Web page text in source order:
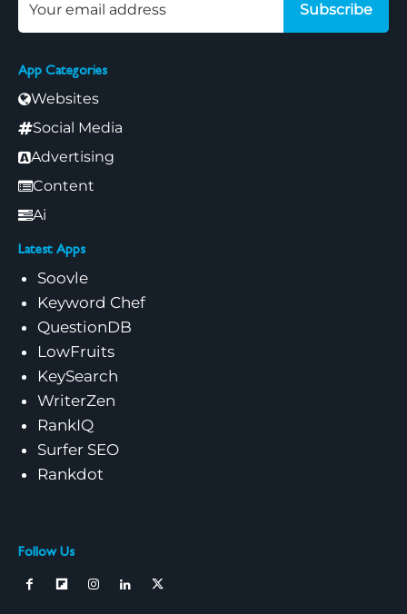
App Categories
Websites
Social Media
Advertising
Content
Ai
Latest Apps
Soovle
Keyword Chef
QuestionDB
LowFruits
KeySearch
WriterZen
RankIQ
Surfer SEO
Rankdot
Follow Us
Subscribe